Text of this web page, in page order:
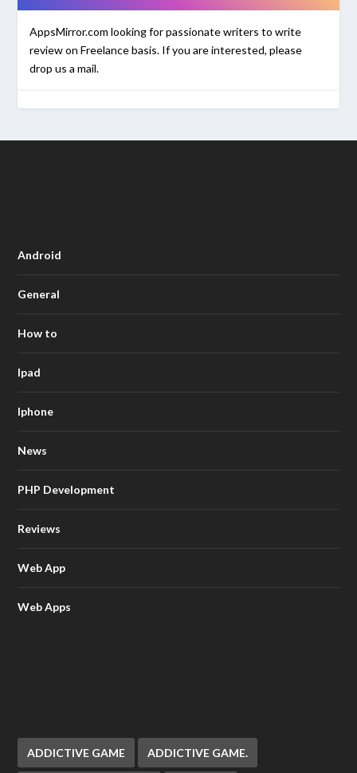
AppsMirror.com looking for passionate writers to write
review on Freelance basis. If you are interested, please
drop us a mail.
Android
General
How to
Ipad
Iphone
News
PHP Development
Reviews
Web App
Web Apps
ADDICTIVE GAME ADDICTIVE GAME.